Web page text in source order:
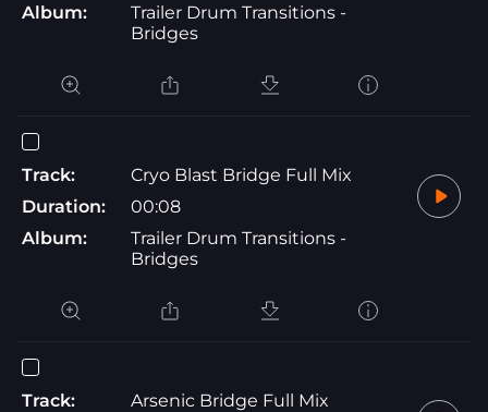
Album:
Trailer Drum Transitions -
Bridges
Track:
Cryo Blast Bridge Full Mix
Duration:
00:08
Album:
Trailer Drum Transitions -
Bridges
Track:
Arsenic Bridge Full Mix